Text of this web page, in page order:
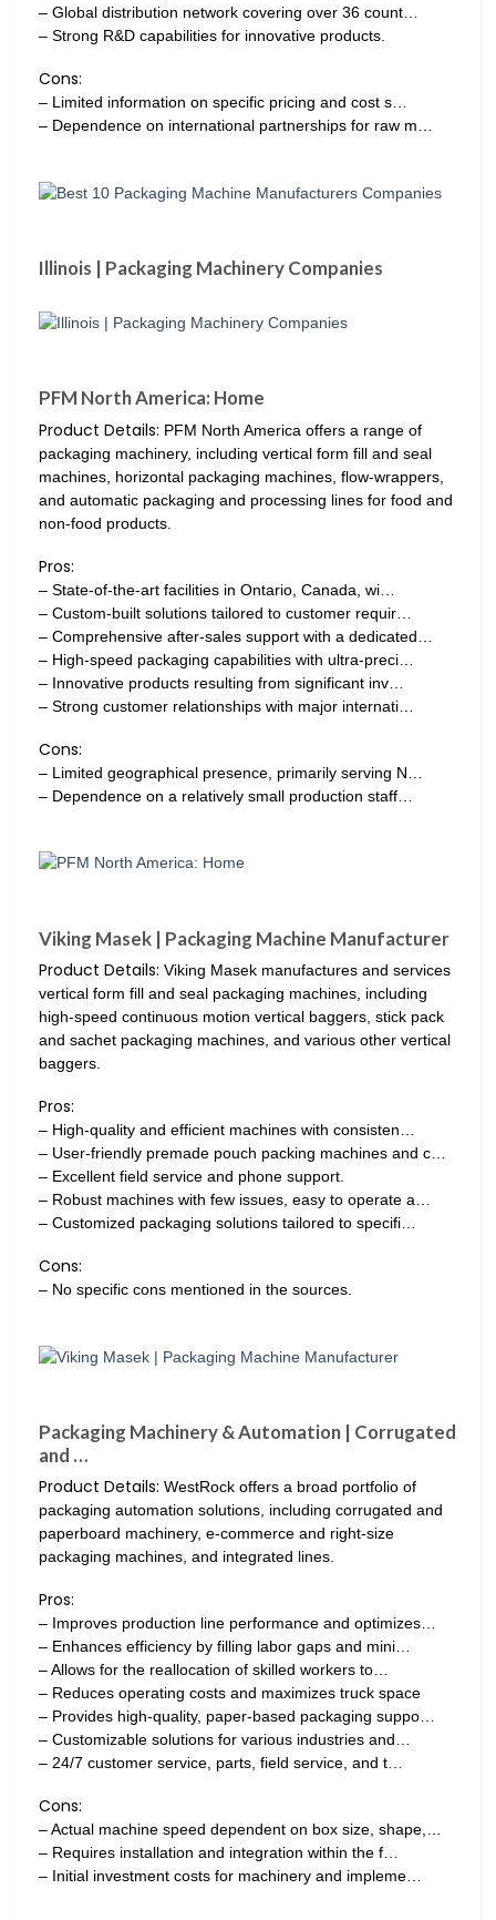
– Global distribution network covering over 36 count…
– Strong R&D capabilities for innovative products.
Cons:
– Limited information on specific pricing and cost s…
– Dependence on international partnerships for raw m…
Illinois | Packaging Machinery Companies
PFM North America: Home
Product Details: PFM North America offers a range of
packaging machinery, including vertical form fill and seal
machines, horizontal packaging machines, flow-wrappers,
and automatic packaging and processing lines for food and
non-food products.
Pros:
– State-of-the-art facilities in Ontario, Canada, wi…
– Custom-built solutions tailored to customer requir…
– Comprehensive after-sales support with a dedicated…
– High-speed packaging capabilities with ultra-preci…
– Innovative products resulting from significant inv…
– Strong customer relationships with major internati…
Cons:
– Limited geographical presence, primarily serving N…
– Dependence on a relatively small production staff…
Viking Masek | Packaging Machine Manufacturer
Product Details: Viking Masek manufactures and services
vertical form fill and seal packaging machines, including
high-speed continuous motion vertical baggers, stick pack
and sachet packaging machines, and various other vertical
baggers.
Pros:
– High-quality and efficient machines with consisten…
– User-friendly premade pouch packing machines and c…
– Excellent field service and phone support.
– Robust machines with few issues, easy to operate a…
– Customized packaging solutions tailored to specifi…
Cons:
– No specific cons mentioned in the sources.
Packaging Machinery & Automation | Corrugated
and …
Product Details: WestRock offers a broad portfolio of
packaging automation solutions, including corrugated and
paperboard machinery, e-commerce and right-size
packaging machines, and integrated lines.
Pros:
– Improves production line performance and optimizes…
– Enhances efficiency by filling labor gaps and mini…
– Allows for the reallocation of skilled workers to…
– Reduces operating costs and maximizes truck space
– Provides high-quality, paper-based packaging suppo…
– Customizable solutions for various industries and…
– 24/7 customer service, parts, field service, and t…
Cons:
– Actual machine speed dependent on box size, shape,…
– Requires installation and integration within the f…
– Initial investment costs for machinery and impleme…